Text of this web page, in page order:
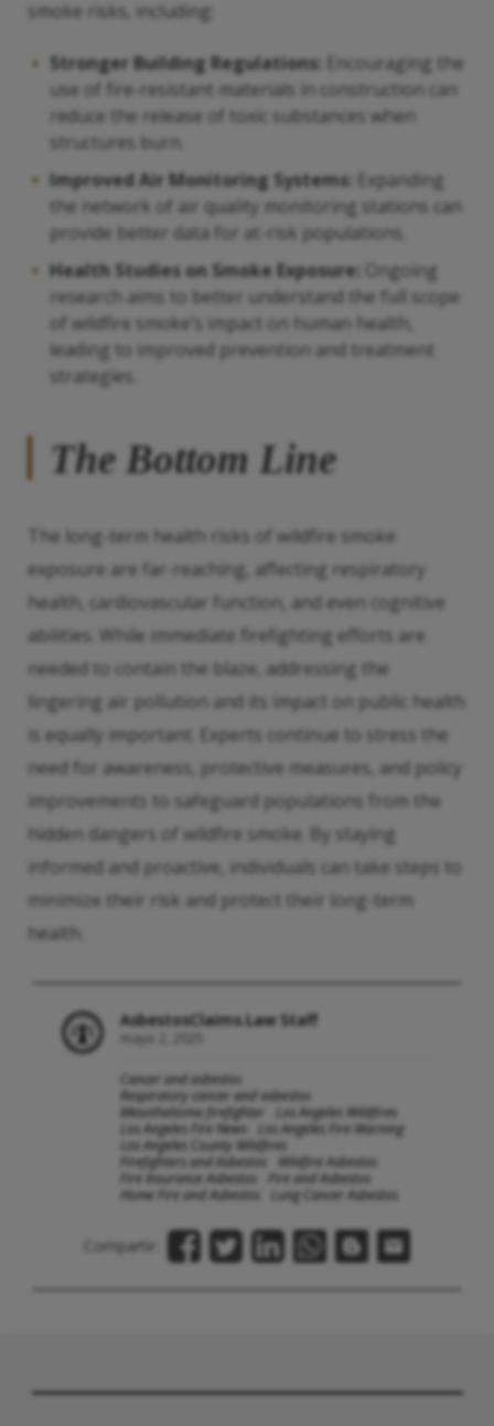
smoke risks, including:
Stronger Building Regulations:
Encouraging the
use of fire-resistant materials in construction can
reduce the release of toxic substances when
structures burn.
Improved Air Monitoring Systems:
Expanding
the network of air quality monitoring stations can
provide better data for at-risk populations.
Health Studies on Smoke Exposure:
Ongoing
research aims to better understand the full scope
of wildfire smoke’s impact on human health,
leading to improved prevention and treatment
strategies.
The Bottom Line
The long-term health risks of wildfire smoke
exposure are far-reaching, affecting respiratory
health, cardiovascular function, and even cognitive
abilities. While immediate firefighting efforts are
needed to contain the blaze, addressing the
lingering air pollution and its impact on public health
is equally important. Experts continue to stress the
need for awareness, protective measures, and policy
improvements to safeguard populations from the
hidden dangers of wildfire smoke. By staying
informed and proactive, individuals can take steps to
minimize their risk and protect their long-term
health.
AsbestosClaims.Law Staff
mayo 2, 2025
Cancer and asbestos
Respiratory cancer and asbestos
Mesothelioma firefighter
Los Angeles Wildfires
Los Angeles Fire News
Los Angeles Fire Warning
Los Angeles County Wildfires
Firefighters and Asbestos
Wildfire Asbestos
Fire Insurance Asbestos
Fire and Asbestos
Home Fire and Asbestos
Lung Cancer Asbestos
Compartir: